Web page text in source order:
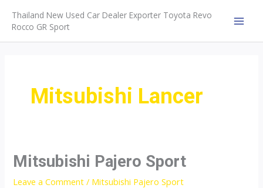
content
Thailand New Used Car Dealer Exporter Toyota Revo
Rocco GR Sport
Mitsubishi Lancer
Mitsubishi Pajero Sport
Leave a Comment / Mitsubishi Pajero Sport